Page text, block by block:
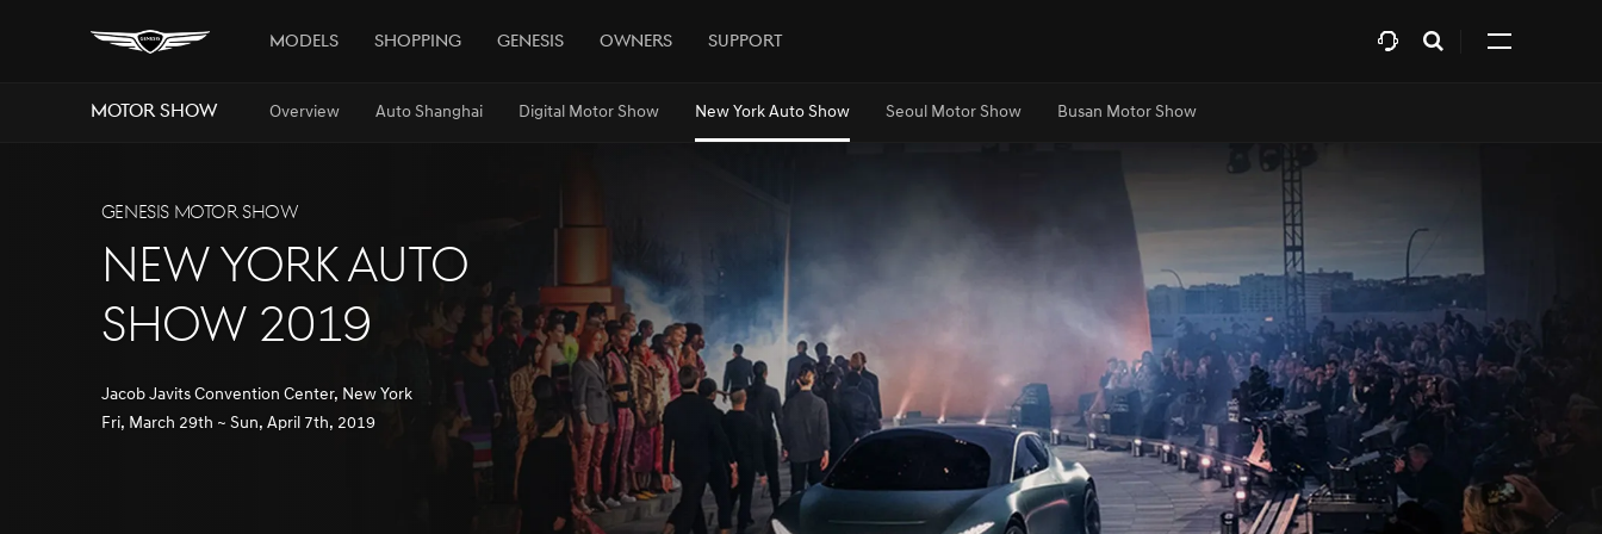
Models Shopping Genesis Owners Support
Click
MOTOR SHOW Overview Auto Shanghai Digital Motor Show New York Auto Show Seoul Motor Show Busan Motor Show
GENESIS MOTOR SHOW
NEW YORK AUTO
SHOW 2019
Jacob Javits Convention Center, New York
Fri, March 29th ~ Sun, April 7th, 2019